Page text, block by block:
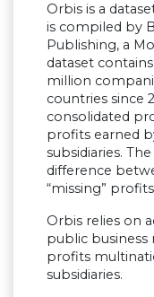
Orbis is a
is compiled by
Publishing, a
dataset
million
countries since
consolidated
profits earned
subsidiaries.
difference
“missing”
Orbis relies on
public
profits
subsidiaries.